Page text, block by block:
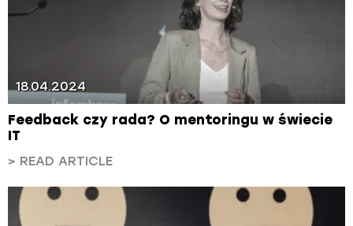
18.04.2024
Feedback czy rada? O mentoringu w świecie
IT
> READ ARTICLE